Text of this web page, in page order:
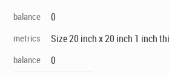
balance 0
metrics Size 20 inch x 20 inch 1 inch
balance 0